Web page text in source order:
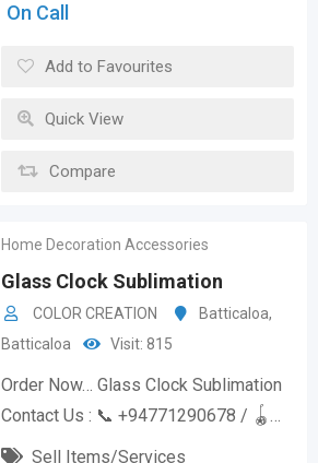
On Call
Add to Favourites
Quick View
Compare
Home Decoration Accessories
Glass Clock Sublimation
COLOR CREATION Batticaloa,
Batticaloa
Visit: 815
Order Now… Glass Clock Sublimation
Contact Us : 📞 +94771290678 / 🪀…
Sell Items/Services